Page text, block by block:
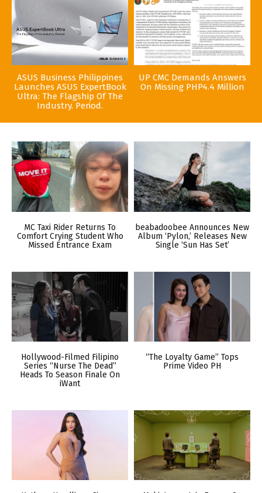
ASUS Business Philippines
Launches ASUS ExpertBook
Ultra: The Flagship Of The
Industry. Period.
UP CMC Demands Answers
On Missing PHP4.4 Million
MC Taxi Rider Returns To
Comfort Crying Student Who
Missed Entrance Exam
beabadoobee Announces New
Album ‘Pylon,’ Releases New
Single ‘Sun Has Set’
Hollywood-Filmed Filipino
Series “Nurse The Dead”
Heads To Season Finale On
iWant
“The Loyalty Game” Tops
Prime Video PH